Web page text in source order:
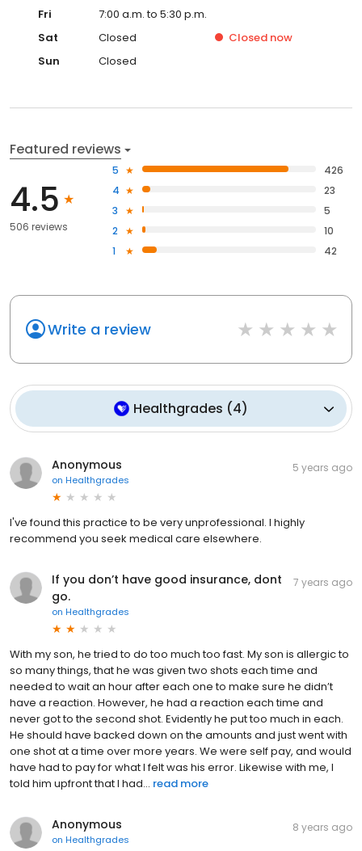
Fri
7:00 a.m. to 5:30 p.m.
Sat
Closed Closed now
Sun
Closed
Featured reviews
4.5
506 reviews
5
426
4
23
3
5
2
10
1
42
Write a review
Healthgrades (4)
Anonymous
on Healthgrades
5 years ago
I've found this practice to be very unprofessional. I highly
recommend you seek medical care elsewhere.
If you don’t have good insurance, dont
go.
on Healthgrades
7 years ago
With my son, he tried to do too much too fast. My son is allergic to
so many things, that he was given two shots each time and
needed to wait an hour after each one to make sure he didn’t
have a reaction. However, he had a reaction each time and
never got to the second shot. Evidently he put too much in each.
He should have backed down on the amounts and just went with
one shot at a time over more years. We were self pay, and would
have had to pay for what I felt was his error. Likewise with me, I
told him upfront that I had... read more
Anonymous
on Healthgrades
8 years ago